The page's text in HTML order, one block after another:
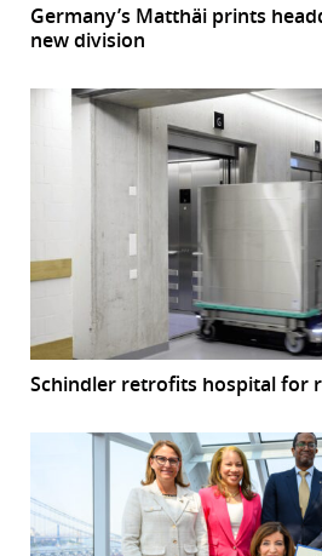
Germany’s Matthäi prints
new division
Schindler retrofits hospital for